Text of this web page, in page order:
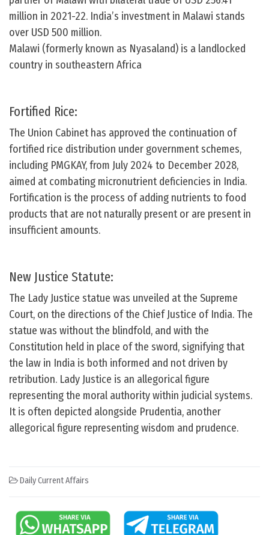
million in 2021-22. India’s investment in Malawi stands
over USD 500 million.
Malawi (formerly known as Nyasaland) is a landlocked
country in southeastern Africa
Fortified Rice:
The Union Cabinet has approved the continuation of
fortified rice distribution under government schemes,
including PMGKAY, from July 2024 to December 2028,
aimed at combating micronutrient deficiencies in India.
Fortification is the process of adding nutrients to food
products that are not naturally present or are present in
insufficient amounts.
New Justice Statute:
The Lady Justice statue was unveiled at the Supreme
Court, on the directions of the Chief Justice of India. The
statue was without the blindfold, and with the
Constitution held in place of the sword, signifying that
the law in India is both informed and not driven by
retribution. Lady Justice is an allegorical figure
representing the moral authority within judicial systems.
It is often depicted alongside Prudentia, another
allegorical figure representing wisdom and prudence.
Daily Current Affairs